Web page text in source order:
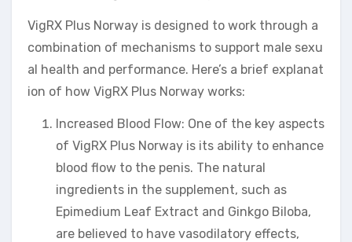
VigRX Plus Norway is designed to work through a
combination of mechanisms to support male sexu
al health and performance. Here’s a brief explanat
ion of how VigRX Plus Norway works:
Increased Blood Flow: One of the key aspects
of VigRX Plus Norway is its ability to enhance
blood flow to the penis. The natural
ingredients in the supplement, such as
Epimedium Leaf Extract and Ginkgo Biloba,
are believed to have vasodilatory effects,